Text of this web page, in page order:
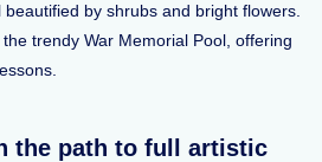
by shrubs and bright flowers.
trendy War Memorial Pool, offering
the path to full artistic